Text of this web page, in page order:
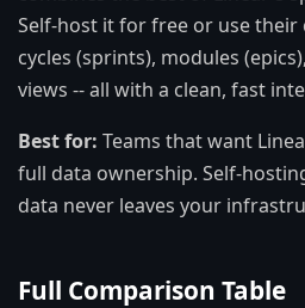
Self-host it for free or use
cycles (sprints), modules
views -- all with a clean, fast
Best for: Teams that want
full data ownership. Self-
data never leaves your
Full Comparison Table